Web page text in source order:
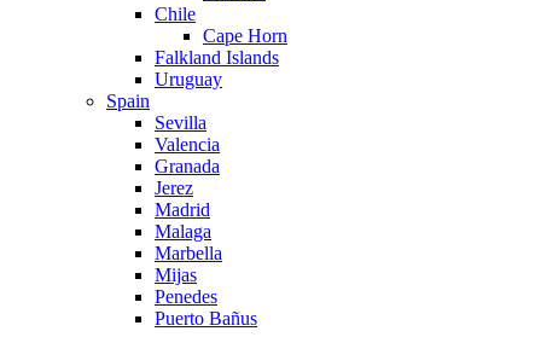
Chile
Cape Horn
Falkland Islands
Uruguay
Spain
Sevilla
Valencia
Granada
Jerez
Madrid
Malaga
Marbella
Mijas
Penedes
Puerto Bañus